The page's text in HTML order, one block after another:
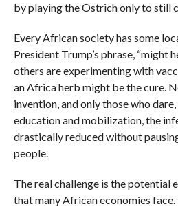
by playing the Ostrich only to still
Every African society has some
President Trump’s phrase, “might
others are experimenting with
an Africa herb might be the cure.
invention, and only those who
education and mobilization, the
drastically reduced without
people.
The real challenge is the potential
that many African economies